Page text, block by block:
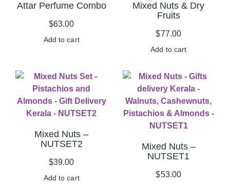
Attar Perfume Combo
$63.00
Add to cart
Mixed Nuts & Dry
Fruits
$77.00
Add to cart
Mixed Nuts –
NUTSET2
$39.00
Add to cart
Mixed Nuts –
NUTSET1
$53.00